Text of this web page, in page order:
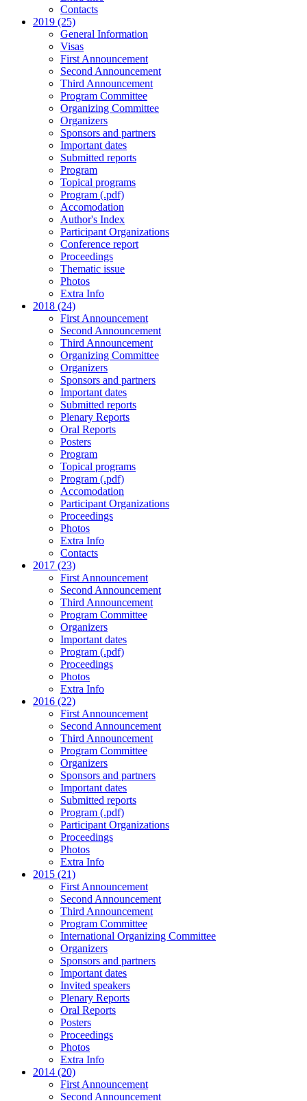
Contacts
2019 (25)
General Information
Visas
First Announcement
Second Announcement
Third Announcement
Program Committee
Organizing Committee
Organizers
Sponsors and partners
Important dates
Submitted reports
Program
Topical programs
Program (.pdf)
Accomodation
Author's Index
Participant Organizations
Conference report
Proceedings
Thematic issue
Photos
Extra Info
2018 (24)
First Announcement
Second Announcement
Third Announcement
Organizing Committee
Organizers
Sponsors and partners
Important dates
Submitted reports
Plenary Reports
Oral Reports
Posters
Program
Topical programs
Program (.pdf)
Accomodation
Participant Organizations
Proceedings
Photos
Extra Info
Contacts
2017 (23)
First Announcement
Second Announcement
Third Announcement
Program Committee
Organizers
Important dates
Program (.pdf)
Proceedings
Photos
Extra Info
2016 (22)
First Announcement
Second Announcement
Third Announcement
Program Committee
Organizers
Sponsors and partners
Important dates
Submitted reports
Program (.pdf)
Participant Organizations
Proceedings
Photos
Extra Info
2015 (21)
First Announcement
Second Announcement
Third Announcement
Program Committee
International Organizing Committee
Organizers
Sponsors and partners
Important dates
Invited speakers
Plenary Reports
Oral Reports
Posters
Proceedings
Photos
Extra Info
2014 (20)
First Announcement
Second Announcement